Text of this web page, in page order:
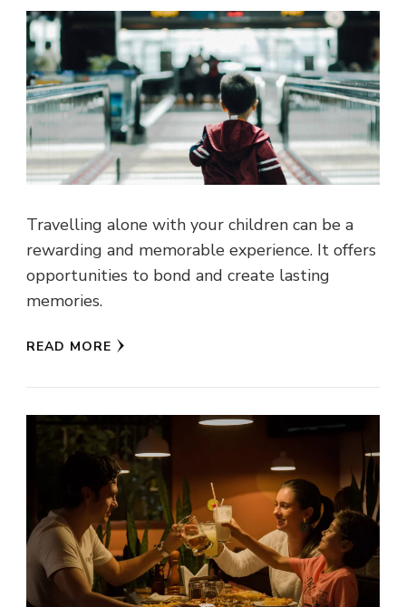
Travelling alone with your children can be a
rewarding and memorable experience. It offers
opportunities to bond and create lasting
memories.
READ MORE